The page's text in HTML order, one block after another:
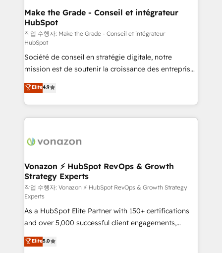
One company, one operating model, delivering
across offices and consulting teams in the UK, USA,
Canada, Germany, France, Belgium, Singapore, and
South Africa. Certified compliant with ISO/IEC
27001:2022 and ISO 9001:2015 across all seven
international offices and 175+ employees.
Make the Grade - Conseil et intégrateur
HubSpot
작업 수행자: Make the Grade - Conseil et intégrateur
HubSpot
Société de conseil en stratégie digitale, notre
mission est de soutenir la croissance des entreprises
B2B à travers l’acquisition de nouveaux clients,
l'intégration CRM et le développement des revenus
auprès de vos comptes existants. En France et à
l'international, nous travaillons avec des ETI
delà d’une simple transformation digitale et des
➤ L’intégration de CRM et de méthodologie RevOps
pour aligner les équipes marketing, commerciales et
support client (data migration, synchronisation API,
audit et maintenance) ➤ La création de sites internet
de conversion qui transforment les visiteurs en
opportunités d'affaires ➤ La mise en place de
stratégies d'acquisition marketing (SEO, SEA,
inbound, automatisation marketing, ABM, IA,
Elite4.9
Vonazon ⚡ HubSpot RevOps & Growth
Strategy Experts
작업 수행자: Vonazon ⚡ HubSpot RevOps & Growth Strategy
Experts
As a HubSpot Elite Partner with 150+ certifications
and over 5,000 successful client engagements,
Vonazon turns marketing complexity into
measurable, scalable growth. From onboarding to
Elite5.0